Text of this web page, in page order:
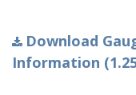
Download
Information